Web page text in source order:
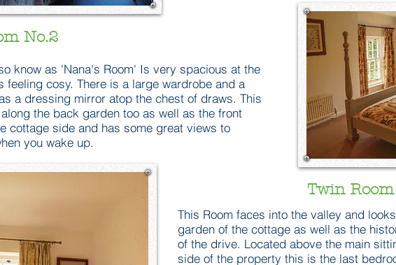
This Room faces into the valley and
garden of the cottage as well as the
of the drive. Located above the main
side of the property this is the last
No.2
know as 'Nana's Room' Is very spacious at the
feeling cosy. There is a large wardrobe and a
a dressing mirror atop the chest of draws. This
the back garden too as well as the front
cottage side and has some great views to
you wake up.
Twin Room